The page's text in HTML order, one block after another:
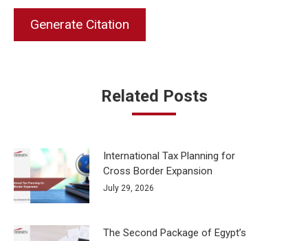
Generate Citation
Related Posts
International Tax Planning for
Cross Border Expansion
July 29, 2026
The Second Package of Egypt’s